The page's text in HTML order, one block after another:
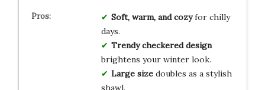
Soft, warm, and cozyfor chilly
days.
Trendy checkered design
brightens your winter look.
Large sizedoubles as a stylish
shawl.